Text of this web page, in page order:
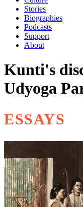
Stories
Biographies
Podcasts
Support
About
Kunti's
Udyoga
ESSAYS